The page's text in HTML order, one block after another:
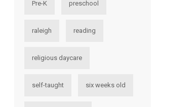
Pre-K preschool
raleigh reading
religious daycare
self-taught six weeks old